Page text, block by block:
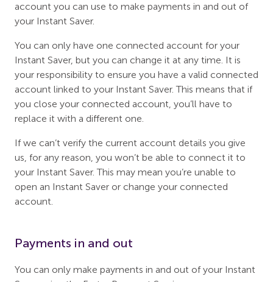
account you can use to make payments in and out of
your Instant Saver.
You can only have one connected account for your
Instant Saver, but you can change it at any time. It is
your responsibility to ensure you have a valid connected
account linked to your Instant Saver. This means that if
you close your connected account, you’ll have to
replace it with a different one.
If we can’t verify the current account details you give
us, for any reason, you won’t be able to connect it to
your Instant Saver. This may mean you’re unable to
open an Instant Saver or change your connected
account.
Payments in and out
You can only make payments in and out of your Instant